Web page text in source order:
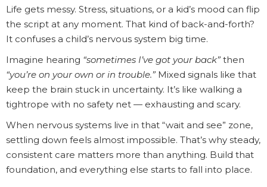
Life gets messy. Stress, situations, or a kid’s mood can flip
the script at any moment. That kind of back-and-forth?
It confuses a child’s nervous system big time.
Imagine hearing “sometimes I’ve got your back” then
“you’re on your own or in trouble.” Mixed signals like that
keep the brain stuck in uncertainty. It’s like walking a
tightrope with no safety net — exhausting and scary.
When nervous systems live in that “wait and see” zone,
settling down feels almost impossible. That’s why steady,
consistent care matters more than anything. Build that
foundation, and everything else starts to fall into place.